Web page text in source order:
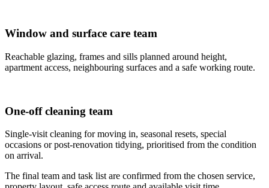
Window and surface care team
Reachable glazing, frames and sills planned around height,
apartment access, neighbouring surfaces and a safe working route.
One-off cleaning team
Single-visit cleaning for moving in, seasonal resets, special
occasions or post-renovation tidying, prioritised from the condition
on arrival.
The final team and task list are confirmed from the chosen service,